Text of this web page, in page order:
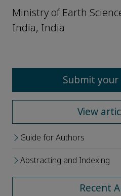
Ministry of Earth
India, India
Submit
View
Guide for Authors
Abstracting and Indexing
Recent